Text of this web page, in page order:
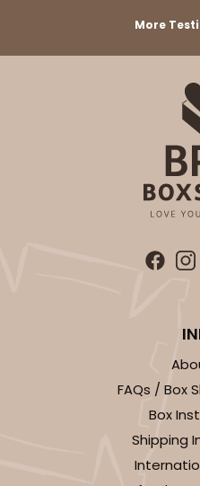
More
FAQs / Box
Box
Shipping